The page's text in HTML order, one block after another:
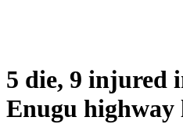
5 die, 9 injured
Enugu highway